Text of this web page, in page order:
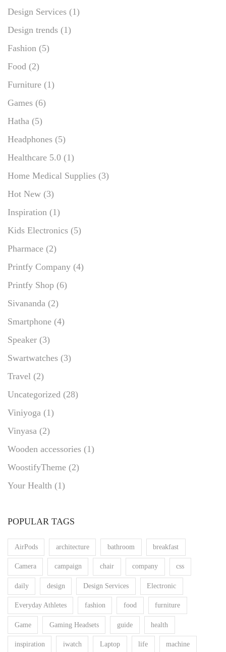
Design Services (1)
Design trends (1)
Fashion (5)
Food (2)
Furniture (1)
Games (6)
Hatha (5)
Headphones (5)
Healthcare 5.0 (1)
Home Medical Supplies (3)
Hot New (3)
Inspiration (1)
Kids Electronics (5)
Pharmace (2)
Printfy Company (4)
Printfy Shop (6)
Sivananda (2)
Smartphone (4)
Speaker (3)
Swartwatches (3)
Travel (2)
Uncategorized (28)
Viniyoga (1)
Vinyasa (2)
Wooden accessories (1)
WoostifyTheme (2)
Your Health (1)
POPULAR TAGS
AirPods architecture bathroom breakfast
Camera campaign chair company css
daily design Design Services Electronic
Everyday Athletes fashion food furniture
Game Gaming Headsets guide health
inspiration iwatch Laptop life machine